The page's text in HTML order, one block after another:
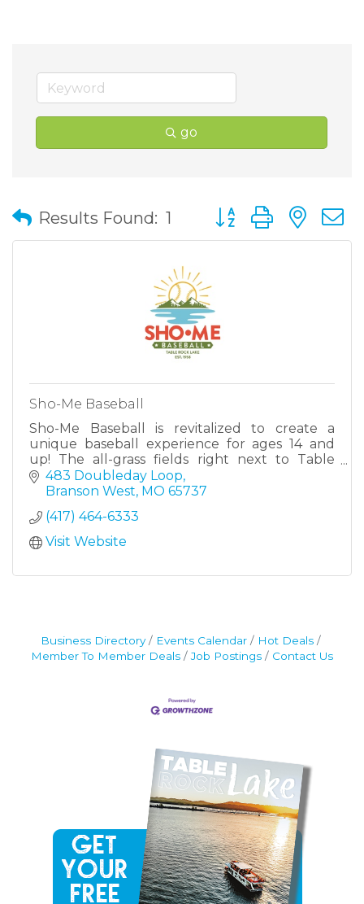
go
Results Found: 1 Button group with
Sho-Me Baseball
Sho-Me Baseball is revitalized to create a
unique baseball experience for ages 14 and
up! The all-grass fields right next to Table
Rock Lake offer one-of-a-kind historic feel.
483 Doubleday Loop
Branson West MO 65737
(417) 464-6333
Visit Website
Business Directory Events Calendar
Hot Deals
Member To Member Deals
Job Postings Contact Us